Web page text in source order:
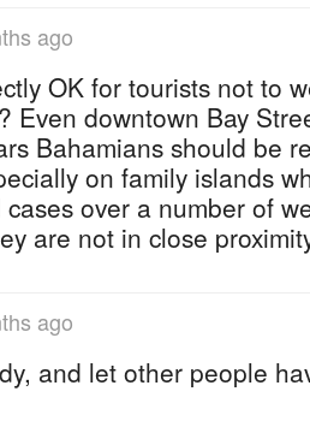
ago
OK for tourists not to
Even downtown Bay
Bahamians should be
on family islands
over a number of
are not in close
ago
and let other people